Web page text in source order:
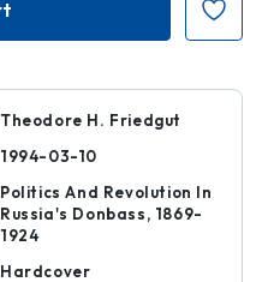
Revolution,
Volume
Theodore H. Friedgut
1994-03-10
Politics And Revolution In
Russia's Donbass, 1869-
1924
Hardcover